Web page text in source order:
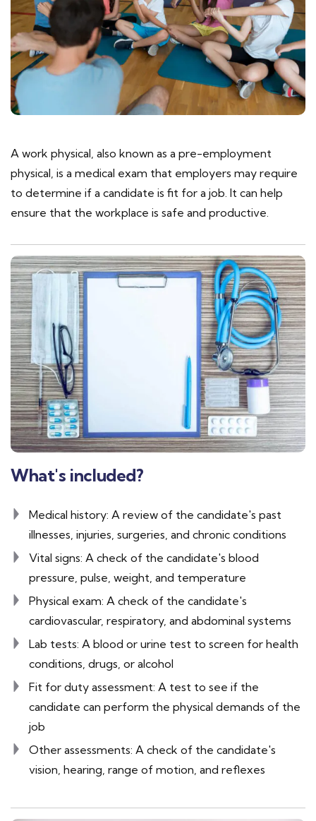
A work physical, also known as a pre-employment
physical, is a medical exam that employers may require
to determine if a candidate is fit for a job. It can help
ensure that the workplace is safe and productive.
What's included?
Medical history: A review of the candidate's past
illnesses, injuries, surgeries, and chronic conditions
Vital signs: A check of the candidate's blood
pressure, pulse, weight, and temperature
Physical exam: A check of the candidate's
cardiovascular, respiratory, and abdominal systems
Lab tests: A blood or urine test to screen for health
conditions, drugs, or alcohol
Fit for duty assessment: A test to see if the
candidate can perform the physical demands of the
job
Other assessments: A check of the candidate's
vision, hearing, range of motion, and reflexes